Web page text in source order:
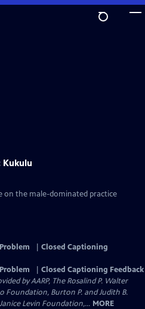
Kukulu
on the male-dominated practice
Closed Captioning
Closed Captioning Feedback
by AARP, The Rosalind P. Walter
Foundation, Burton P. and Judith B.
Levin Foundation,... MORE